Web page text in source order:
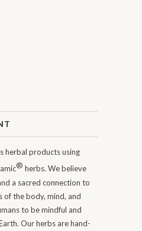
herbal products using
® herbs. We believe
a sacred connection to
of the body, mind, and
to be mindful and
Our herbs are hand-